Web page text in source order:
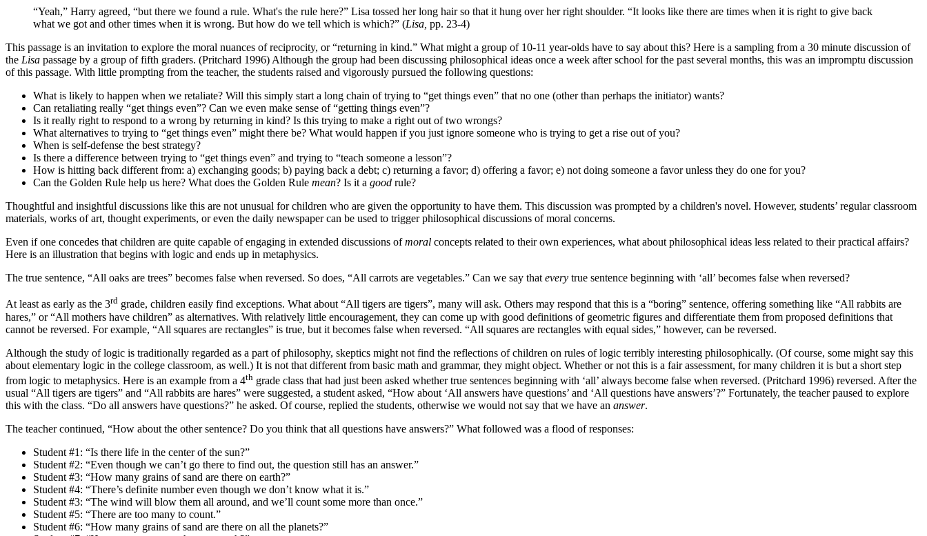
“Yeah,” Harry agreed, “but there we found a rule. What's the rule here?” Lisa tossed her long hair so that it hung over her right shoulder. “It looks like there are times when it is right to give back
what we got and other times when it is wrong. But how do we tell which is which?” (Lisa, pp. 23-4)
This passage is an invitation to explore the moral nuances of reciprocity, or “returning in kind.” What might a group of 10-11 year-olds have to say about this? Here is a sampling from a 30 minute discussion of
the Lisa passage by a group of fifth graders. (Pritchard 1996) Although the group had been discussing philosophical ideas once a week after school for the past several months, this was an impromptu discussion
of this passage. With little prompting from the teacher, the students raised and vigorously pursued the following questions:
What is likely to happen when we retaliate? Will this simply start a long chain of trying to “get things even” that no one (other than perhaps the initiator) wants?
Can retaliating really “get things even”? Can we even make sense of “getting things even”?
Is it really right to respond to a wrong by returning in kind? Is this trying to make a right out of two wrongs?
What alternatives to trying to “get things even” might there be? What would happen if you just ignore someone who is trying to get a rise out of you?
When is self-defense the best strategy?
Is there a difference between trying to “get things even” and trying to “teach someone a lesson”?
How is hitting back different from: a) exchanging goods; b) paying back a debt; c) returning a favor; d) offering a favor; e) not doing someone a favor unless they do one for you?
Can the Golden Rule help us here? What does the Golden Rule mean? Is it a good rule?
Thoughtful and insightful discussions like this are not unusual for children who are given the opportunity to have them. This discussion was prompted by a children's novel. However, students’ regular classroom
materials, works of art, thought experiments, or even the daily newspaper can be used to trigger philosophical discussions of moral concerns.
Even if one concedes that children are quite capable of engaging in extended discussions ofmoral concepts related to their own experiences, what about philosophical ideas less related to their practical affairs?
Here is an illustration that begins with logic and ends up in metaphysics.
The true sentence, “All oaks are trees” becomes false when reversed. So does, “All carrots are vegetables.” Can we say that every true sentence beginning with ‘all’ becomes false when reversed?
At least as early as the 3rd grade, children easily find exceptions. What about “All tigers are tigers”, many will ask. Others may respond that this is a “boring” sentence, offering something like “All rabbits are
hares,” or “All mothers have children” as alternatives. With relatively little encouragement, they can come up with good definitions of geometric figures and differentiate them from proposed definitions that
cannot be reversed. For example, “All squares are rectangles” is true, but it becomes false when reversed. “All squares are rectangles with equal sides,” however, can be reversed.
Although the study of logic is traditionally regarded as a part of philosophy, skeptics might not find the reflections of children on rules of logic terribly interesting philosophically. (Of course, some might say this
about elementary logic in the college classroom, as well.) It is not that different from basic math and grammar, they might object. Whether or not this is a fair assessment, for many children it is but a short step
from logic to metaphysics. Here is an example from a 4th grade class that had just been asked whether true sentences beginning with ‘all’ always become false when reversed. (Pritchard 1996) reversed. After the
usual “All tigers are tigers” and “All rabbits are hares” were suggested, a student asked, “How about ‘All answers have questions’ and ‘All questions have answers’?” Fortunately, the teacher paused to explore
this with the class. “Do all answers have questions?” he asked. Of course, replied the students, otherwise we would not say that we have an answer.
The teacher continued, “How about the other sentence? Do you think that all questions have answers?” What followed was a flood of responses:
Student #1: “Is there life in the center of the sun?”
Student #2: “Even though we can’t go there to find out, the question still has an answer.”
Student #3: “How many grains of sand are there on earth?”
Student #4: “There’s definite number even though we don’t know what it is.”
Student #3: “The wind will blow them all around, and we’ll count some more than once.”
Student #5: “There are too many to count.”
Student #6: “How many grains of sand are there on all the planets?”